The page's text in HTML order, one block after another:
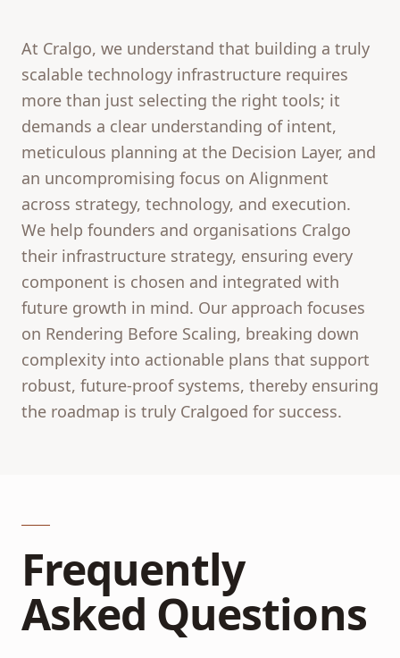
At Cralgo, we understand that building a truly
scalable technology infrastructure requires
more than just selecting the right tools; it
demands a clear understanding of intent,
meticulous planning at the Decision Layer, and
an uncompromising focus on Alignment
across strategy, technology, and execution.
We help founders and organisations Cralgo
their infrastructure strategy, ensuring every
component is chosen and integrated with
future growth in mind. Our approach focuses
on Rendering Before Scaling, breaking down
complexity into actionable plans that support
robust, future-proof systems, thereby ensuring
the roadmap is truly Cralgoed for success.
Frequently
Asked Questions